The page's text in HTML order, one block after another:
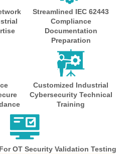
Streamlined IEC 62443
Compliance
Documentation
Preparation
Customized Industrial
Cybersecurity Technical
Training
OT Security Validation Testing